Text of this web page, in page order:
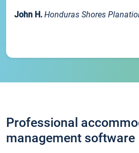
John H. Honduras Shores
Professional
management software